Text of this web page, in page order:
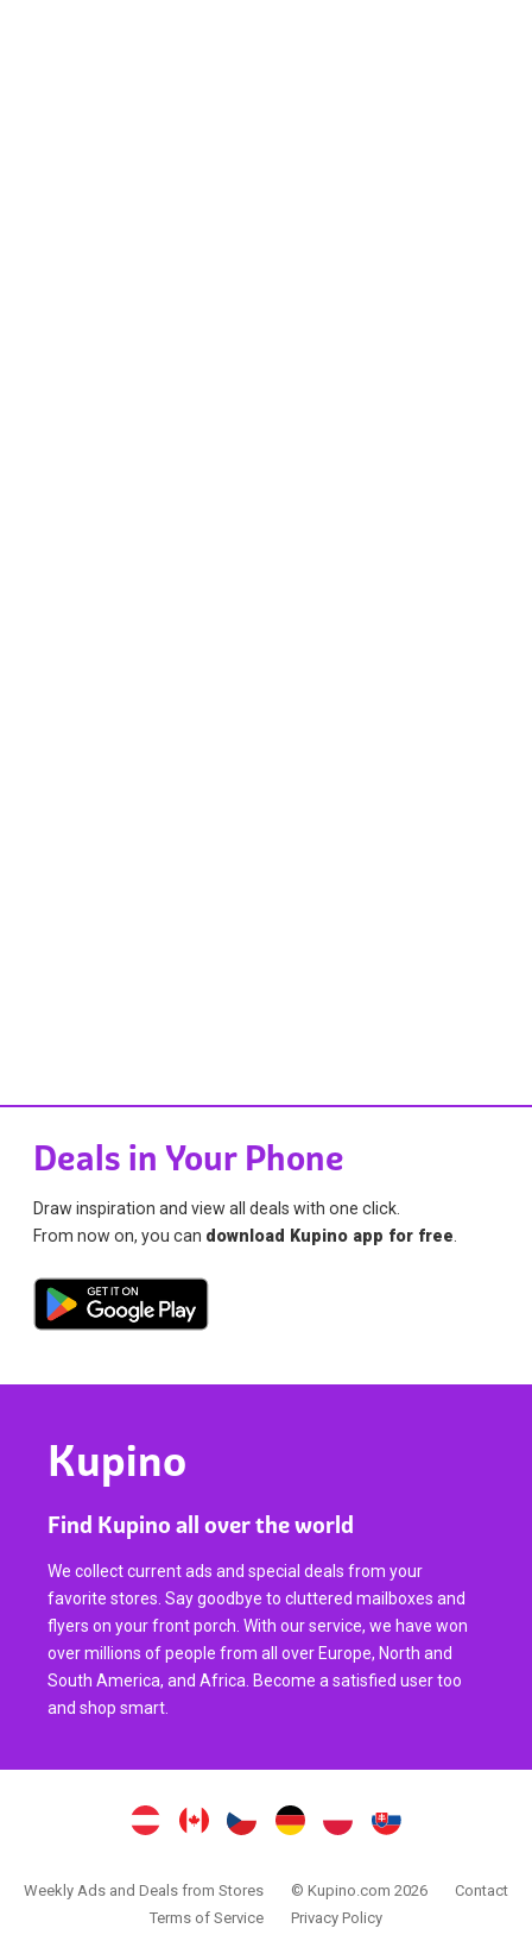
Deals in Your Phone
Draw inspiration and view all deals with one click.
From now on, you can download Kupino app for free
Kupino
Find Kupino all over the world
We collect current ads and special deals from your
favorite stores. Say goodbye to cluttered mailboxes and
flyers on your front porch. With our service, we have won
over millions of people from all over Europe, North and
South America, and Africa. Become a satisfied user too
and shop smart.
Weekly Ads and Deals from Stores © Kupino.com 2026
Contact
Terms of Service
Privacy Policy